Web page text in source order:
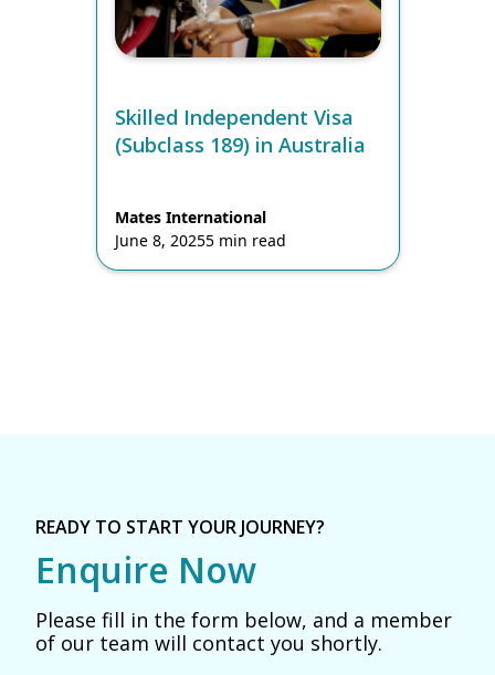
Skilled Independent Visa
(Subclass 189) in Australia
Mates International
June 8, 20255 min read
READY TO START YOUR JOURNEY?
Enquire Now
Please fill in the form below, and a member
of our team will contact you shortly.